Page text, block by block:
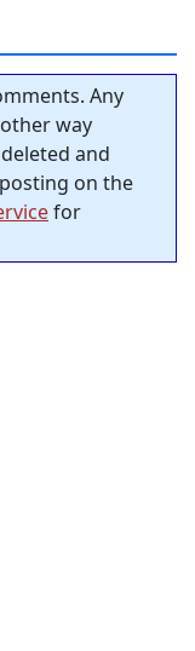
Any
way
and
on the
for